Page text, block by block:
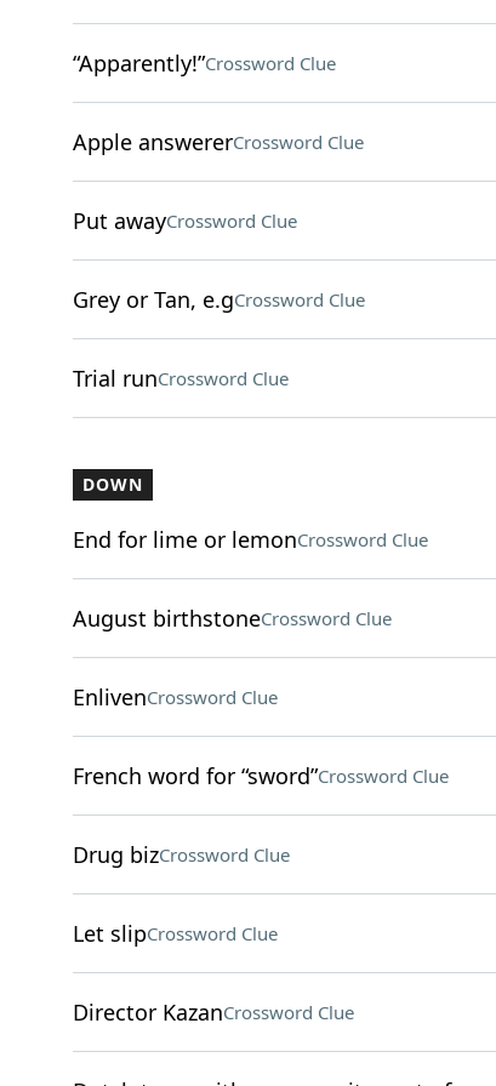
“Apparently!”Crossword Clue
Apple answererCrossword Clue
Put awayCrossword Clue
Grey or Tan, e.gCrossword Clue
Trial runCrossword Clue
DOWN
End for lime or lemonCrossword Clue
August birthstoneCrossword Clue
EnlivenCrossword Clue
French word for “sword”Crossword Clue
Drug bizCrossword Clue
Let slipCrossword Clue
Director KazanCrossword Clue